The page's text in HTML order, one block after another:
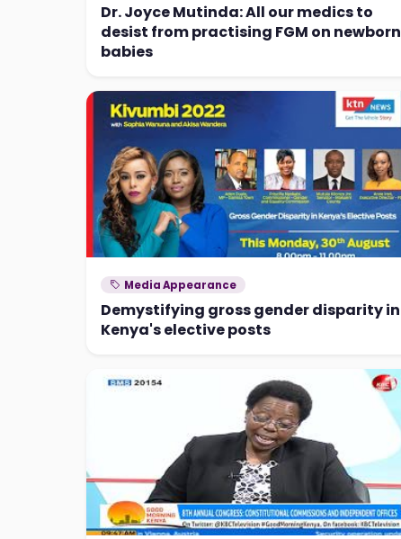
Dr. Joyce Mutinda: All our medics to
desist from practising FGM on newborn
babies
Media Appearance
Demystifying gross gender disparity in
Kenya's elective posts